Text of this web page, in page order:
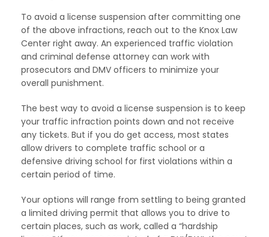
To avoid a license suspension after committing one
of the above infractions, reach out to the Knox Law
Center right away. An experienced traffic violation
and criminal defense attorney can work with
prosecutors and DMV officers to minimize your
overall punishment.
The best way to avoid a license suspension is to keep
your traffic infraction points down and not receive
any tickets. But if you do get access, most states
allow drivers to complete traffic school or a
defensive driving school for first violations within a
certain period of time.
Your options will range from settling to being granted
a limited driving permit that allows you to drive to
certain places, such as work, called a “hardship